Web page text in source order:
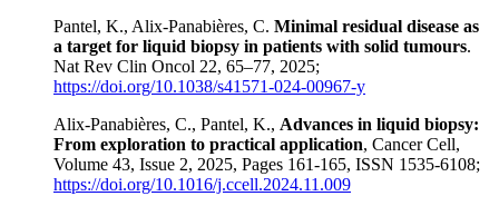
Pantel, K., Alix-Panabières, C. Minimal residual disease as
a target for liquid biopsy in patients with solid tumours.
Nat Rev Clin Oncol 22, 65–77, 2025;
https://doi.org/10.1038/s41571-024-00967-y
Alix-Panabières, C., Pantel, K., Advances in liquid biopsy:
From exploration to practical application, Cancer Cell,
Volume 43, Issue 2, 2025, Pages 161-165, ISSN 1535-6108;
https://doi.org/10.1016/j.ccell.2024.11.009